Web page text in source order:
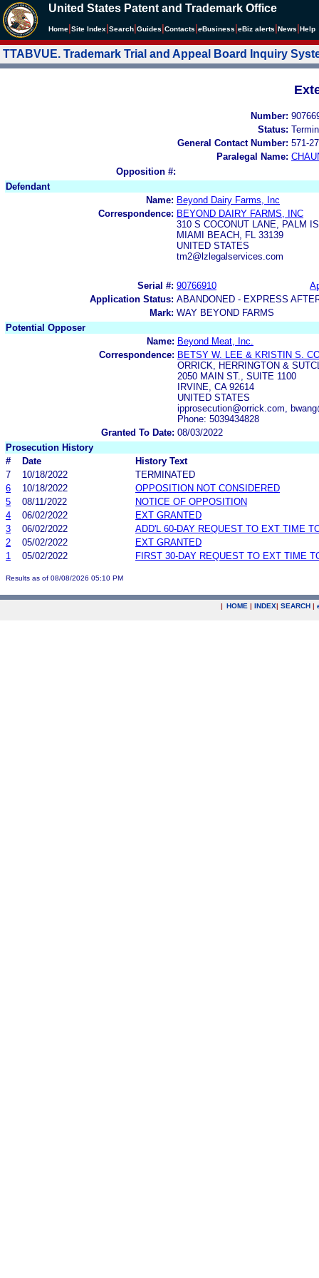
United States Patent and Trademark Office
Home Site Index Search Guides Contacts eBusiness eBiz alerts News Help
TTABVUE. Trademark Trial and Appeal Board Inquiry
Number:
Status:
General Contact Number: 571-
Paralegal Name:
Opposition #:
Defendant
Name: Beyond Dairy Farms, Inc
Correspondence: BEYOND DAIRY FARMS, INC
310 S COCONUT LANE, PALM
MIAMI BEACH, FL 33139
UNITED STATES
tm2@lzlegalservices.com
Serial #: 90766910
Application Status: ABANDONED - EXPRESS
Mark: WAY BEYOND FARMS
Potential Opposer
Name: Beyond Meat, Inc.
Correspondence: BETSY W. LEE & KRISTIN S.
ORRICK, HERRINGTON &
2050 MAIN ST., SUITE 1100
IRVINE, CA 92614
UNITED STATES
ipprosecution@orrick.com,
Phone: 5039434828
Granted To Date: 08/03/2022
Prosecution History
#
Date
History Text
7
10/18/2022
TERMINATED
6
10/18/2022
OPPOSITION NOT CONSIDERED
5
08/11/2022
NOTICE OF OPPOSITION
4
06/02/2022
EXT GRANTED
3
06/02/2022
ADD'L 60-DAY REQUEST TO EXT TIME
2
05/02/2022
EXT GRANTED
1
05/02/2022 FIRST 30-DAY REQUEST TO EXT TIME
Results as of 08/08/2026 05:10 PM
| HOME | INDEX| SEARCH |